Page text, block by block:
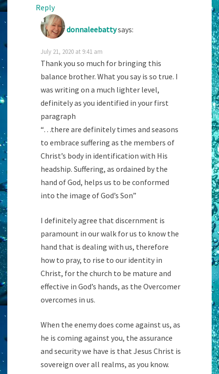
Reply
donnaleebattysays:
July 21, 2020 at 9:41 am
Thank you so much for bringing this
balance brother. What you say is so true. I
was writing on a much lighter level,
definitely as you identified in your first
paragraph
“…there are definitely times and seasons
to embrace suffering as the members of
Christ’s body in identification with His
headship. Suffering, as ordained by the
hand of God, helps us to be conformed
into the image of God’s Son”
I definitely agree that discernment is
paramount in our walk for us to know the
hand that is dealing with us, therefore
how to pray, to rise to our identity in
Christ, for the church to be mature and
effective in God’s hands, as the Overcomer
overcomes in us.
When the enemy does come against us, as
he is coming against you, the assurance
and security we have is that Jesus Christ is
sovereign over all realms, as you know.